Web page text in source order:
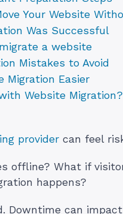
Your Website
Was Successful
a website
Mistakes to Avoid
Migration Easier
Website Migration?
provider can feel
offline? What if
happens?
Downtime can